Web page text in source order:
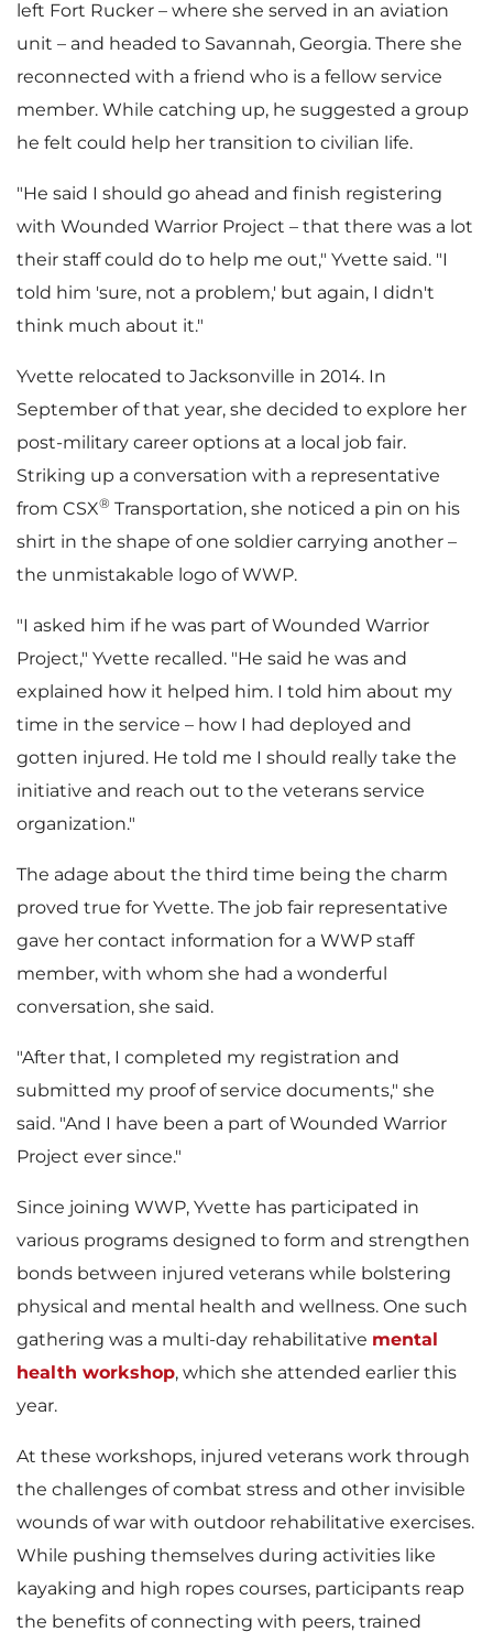
w
F
i
l
e
n
l
o
a
d
F
i
l
e
left Fort Rucker – where she served in an aviation
unit – and headed to Savannah, Georgia. There she
reconnected with a friend who is a fellow service
member. While catching up, he suggested a group
he felt could help her transition to civilian life.
"He said I should go ahead and finish registering
with Wounded Warrior Project – that there was a lot
their staff could do to help me out," Yvette said. "I
told him 'sure, not a problem,' but again, I didn't
think much about it."
Yvette relocated to Jacksonville in 2014. In
September of that year, she decided to explore her
post-military career options at a local job fair.
Striking up a conversation with a representative
from CSX® Transportation, she noticed a pin on his
shirt in the shape of one soldier carrying another –
the unmistakable logo of WWP.
"I asked him if he was part of Wounded Warrior
Project," Yvette recalled. "He said he was and
explained how it helped him. I told him about my
time in the service – how I had deployed and
gotten injured. He told me I should really take the
initiative and reach out to the veterans service
organization."
The adage about the third time being the charm
proved true for Yvette. The job fair representative
gave her contact information for a WWP staff
member, with whom she had a wonderful
conversation, she said.
"After that, I completed my registration and
submitted my proof of service documents," she
said. "And I have been a part of Wounded Warrior
Project ever since."
Since joining WWP, Yvette has participated in
various programs designed to form and strengthen
bonds between injured veterans while bolstering
physical and mental health and wellness. One such
gathering was a multi-day rehabilitative mental
health workshop, which she attended earlier this
year.
At these workshops, injured veterans work through
the challenges of combat stress and other invisible
wounds of war with outdoor rehabilitative exercises.
While pushing themselves during activities like
kayaking and high ropes courses, participants reap
the benefits of connecting with peers, trained